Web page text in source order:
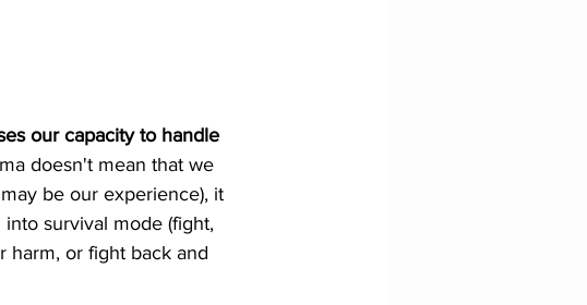
our capacity to handle
doesn't mean that we
be our experience), it
survival mode (fight,
harm, or fight back and